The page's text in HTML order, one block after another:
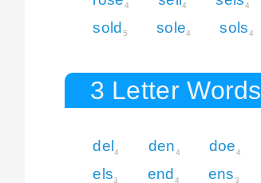
4 4 4
sold5 sole4 sols4
3 Letter Words
del 4 den4 doe4
els3 end 4 ens3